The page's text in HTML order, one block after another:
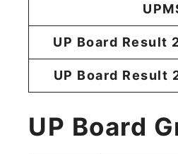
UP Board Result
UP Board Result
UP Board